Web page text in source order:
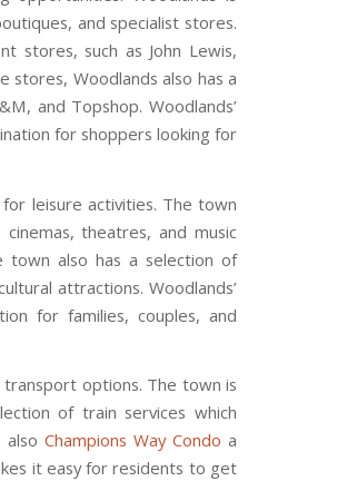
and specialist stores.
stores, such as John Lewis,
stores, Woodlands also has a
and Topshop. Woodlands’
for shoppers looking for
leisure activities. The town
theatres, and music
town also has a selection of
attractions. Woodlands’
for families, couples, and
transport options. The town is
of train services which
Champions Way Condo a
it easy for residents to get